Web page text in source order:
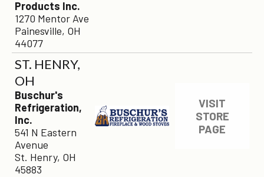
Products Inc.
1270 Mentor Ave
Painesville, OH
44077
ST. HENRY,
OH
Buschur's
Refrigeration,
Inc.
541 N Eastern
Avenue
St. Henry, OH
45883
VISIT
STORE
PAGE